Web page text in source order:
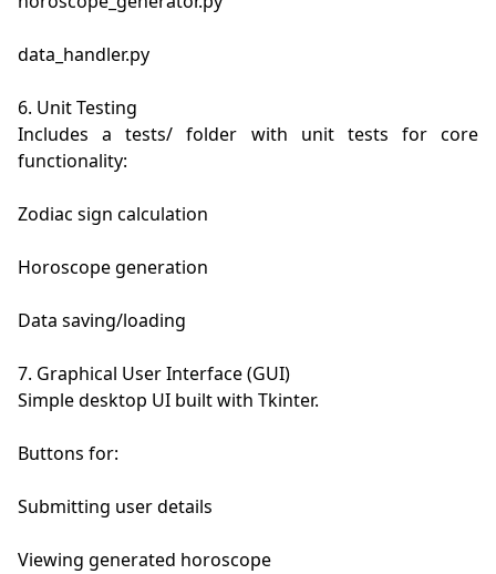
data_handler.py
6. Unit Testing
Includes a tests/ folder with unit tests for core
functionality:
Zodiac sign calculation
Horoscope generation
Data saving/loading
7. Graphical User Interface (GUI)
Simple desktop UI built with Tkinter.
Buttons for:
Submitting user details
Viewing generated horoscope